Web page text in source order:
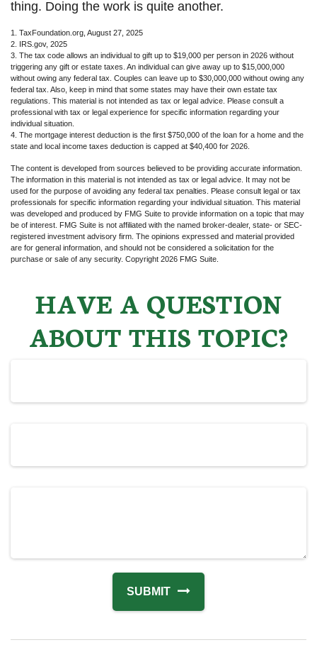
thing. Doing the work is quite another.
1. TaxFoundation.org, August 27, 2025
2. IRS.gov, 2025
3. The tax code allows an individual to gift up to $19,000 per person in 2026 without
triggering any gift or estate taxes. An individual can give away up to $15,000,000
without owing any federal tax. Couples can leave up to $30,000,000 without owing any
federal tax. Also, keep in mind that some states may have their own estate tax
regulations. This material is not intended as tax or legal advice. Please consult a
professional with tax or legal experience for specific information regarding your
individual situation.
4. The mortgage interest deduction is the first $750,000 of the loan for a home and the
state and local income taxes deduction is capped at $40,400 for 2026.
The content is developed from sources believed to be providing accurate information.
The information in this material is not intended as tax or legal advice. It may not be
used for the purpose of avoiding any federal tax penalties. Please consult legal or tax
professionals for specific information regarding your individual situation. This material
was developed and produced by FMG Suite to provide information on a topic that may
be of interest. FMG Suite is not affiliated with the named broker-dealer, state- or SEC-
registered investment advisory firm. The opinions expressed and material provided
are for general information, and should not be considered a solicitation for the
purchase or sale of any security. Copyright 2026 FMG Suite.
HAVE A QUESTION
ABOUT THIS TOPIC?